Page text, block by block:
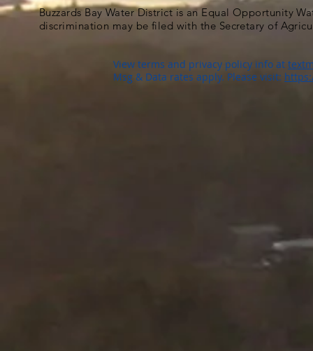
Buzzards Bay Water District is an Equal Opportunity
discrimination may be filed with the Secretary of
View terms and privacy policy info at
Msg & Data rates apply. Please visit: